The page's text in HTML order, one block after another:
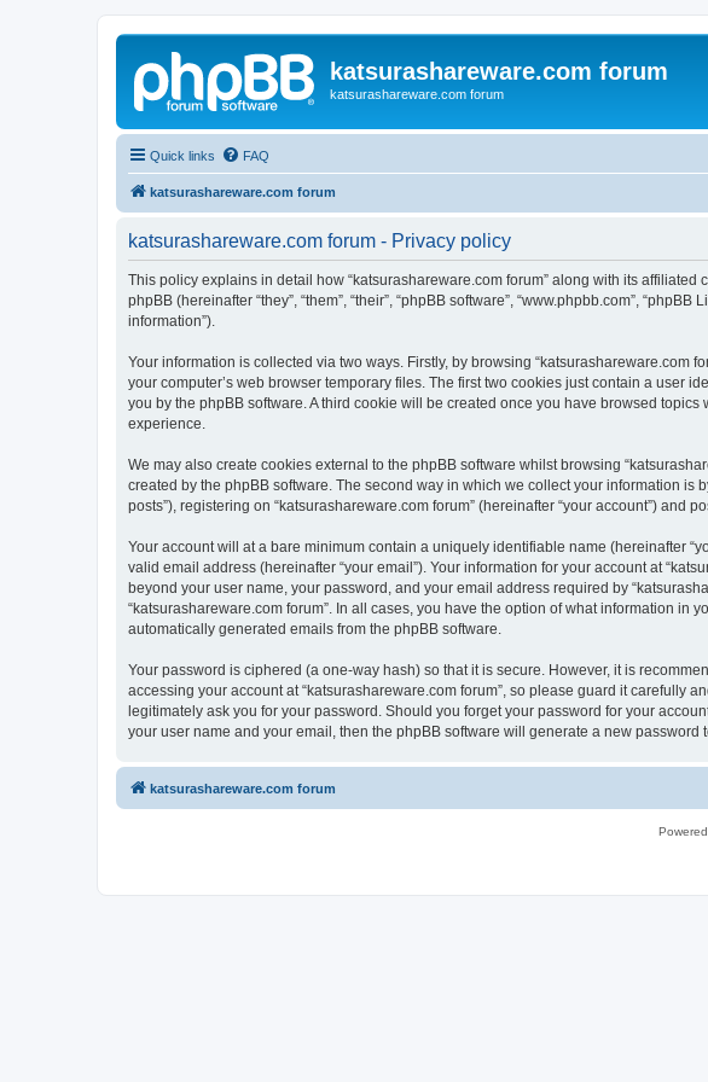
katsurashareware.com forum
katsurashareware.com forum
Quick links FAQ
katsurashareware.com forum
katsurashareware.com forum - Privacy policy
This policy explains in detail how “katsurashareware.com forum” along with its affiliated
phpBB (hereinafter “they”, “them”, “their”, “phpBB software”, “www.phpbb.com”,
information”).
Your information is collected via two ways. Firstly, by browsing “katsurashareware.com
your computer’s web browser temporary files. The first two cookies just contain a user
you by the phpBB software. A third cookie will be created once you have browsed
experience.
We may also create cookies external to the phpBB software whilst browsing
created by the phpBB software. The second way in which we collect your information
posts”), registering on “katsurashareware.com forum” (hereinafter “your account”) and
Your account will at a bare minimum contain a uniquely identifiable name (hereinafter
valid email address (hereinafter “your email”). Your information for your account at
beyond your user name, your password, and your email address required by
“katsurashareware.com forum”. In all cases, you have the option of what information
automatically generated emails from the phpBB software.
Your password is ciphered (a one-way hash) so that it is secure. However, it is
accessing your account at “katsurashareware.com forum”, so please guard it carefully
legitimately ask you for your password. Should you forget your password for your
your user name and your email, then the phpBB software will generate a new password
katsurashareware.com forum